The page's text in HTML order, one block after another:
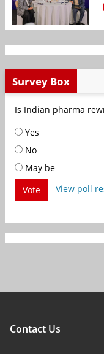
Survey Box
Is Indian pharma
Yes
No
May be
Vote
View poll
Contact Us